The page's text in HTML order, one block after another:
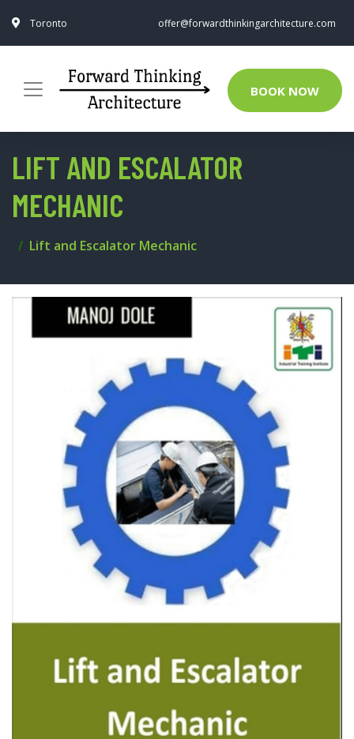
Toronto offer@forwardthinkingarchitecture.com
BOOK NOW
LIFT AND ESCALATOR
MECHANIC
Lift and Escalator Mechanic